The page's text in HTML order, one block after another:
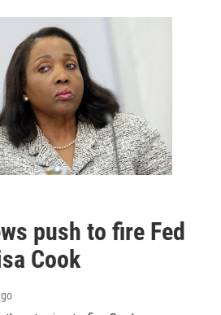
push to fire Fed
Cook